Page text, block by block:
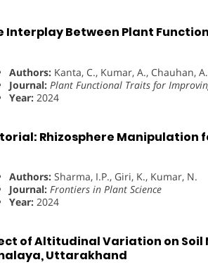
Interplay Between Plant
Authors: Kanta, C., Kumar, A., Chauhan,
Journal: Plant Functional Traits for
Year: 2024
Rhizosphere Manipulation
Authors: Sharma, I.P., Giri, K., Kumar, N.
Journal: Frontiers in Plant Science
Year: 2024
of Altitudinal Variation on
Uttarakhand